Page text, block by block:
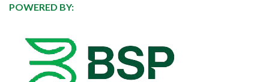
POWERED BY: